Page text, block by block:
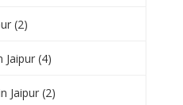
(2)
Jaipur (4)
Jaipur (2)